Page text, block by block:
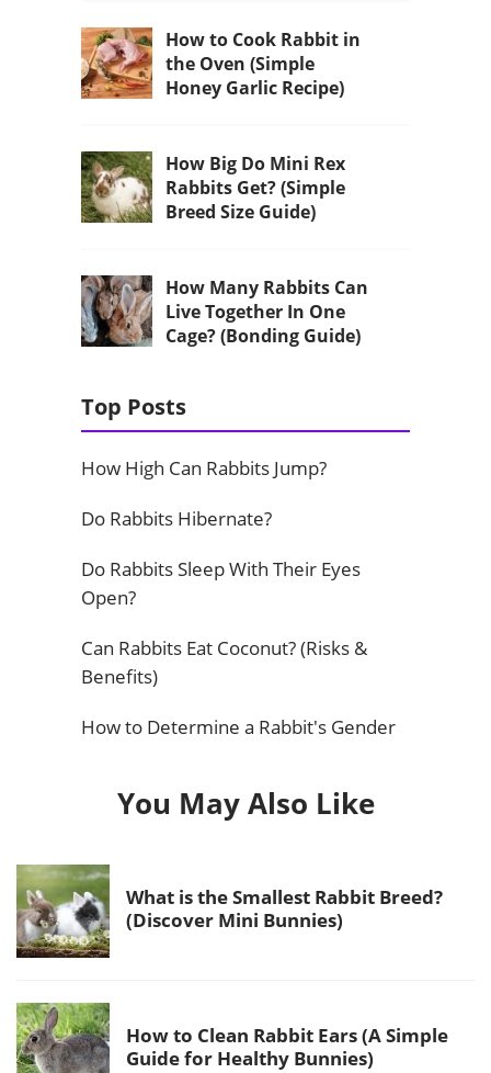
How to Cook Rabbit in
the Oven (Simple
Honey Garlic Recipe)
How Big Do Mini Rex
Rabbits Get? (Simple
Breed Size Guide)
How Many Rabbits Can
Live Together In One
Cage? (Bonding Guide)
Top Posts
How High Can Rabbits Jump?
Do Rabbits Hibernate?
Do Rabbits Sleep With Their Eyes
Open?
Can Rabbits Eat Coconut? (Risks &
Benefits)
How to Determine a Rabbit's Gender
You May Also Like
What is the Smallest Rabbit Breed?
(Discover Mini Bunnies)
How to Clean Rabbit Ears (A Simple
Guide for Healthy Bunnies)